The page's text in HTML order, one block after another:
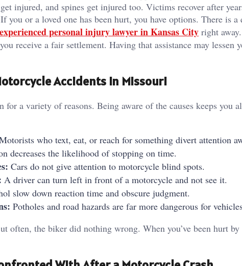
injured, and spines get injured too. Victims recover after
you or a loved one has been hurt, you have options. There is
experienced personal injury lawyer in Kansas City right
receive a fair settlement. Having that assistance may lessen
Accidents in Missouri
for a variety of reasons. Being aware of the causes keeps you
who text, eat, or reach for something divert attention
decreases the likelihood of stopping on time.
Cars do not give attention to motorcycle blind spots.
A driver can turn left in front of a motorcycle and not see it.
slow down reaction time and obscure judgment.
Potholes and road hazards are far more dangerous for
often, the biker did nothing wrong. When you’ve been hurt by